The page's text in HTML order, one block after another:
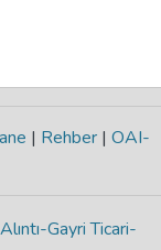
| Rehber | OAI-
Gayri Ticari-